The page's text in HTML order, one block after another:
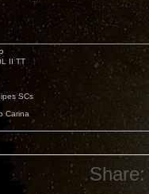
II TT
SCs
Carina
Share: